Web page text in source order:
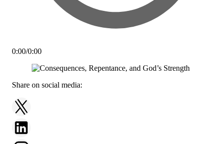
0:00/0:00
Share on social media: